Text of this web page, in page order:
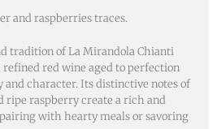
and raspberries traces.
tradition of La Mirandola Chianti
refined red wine aged to perfection
character. Its distinctive notes of
ripe raspberry create a rich and
with hearty meals or savoring